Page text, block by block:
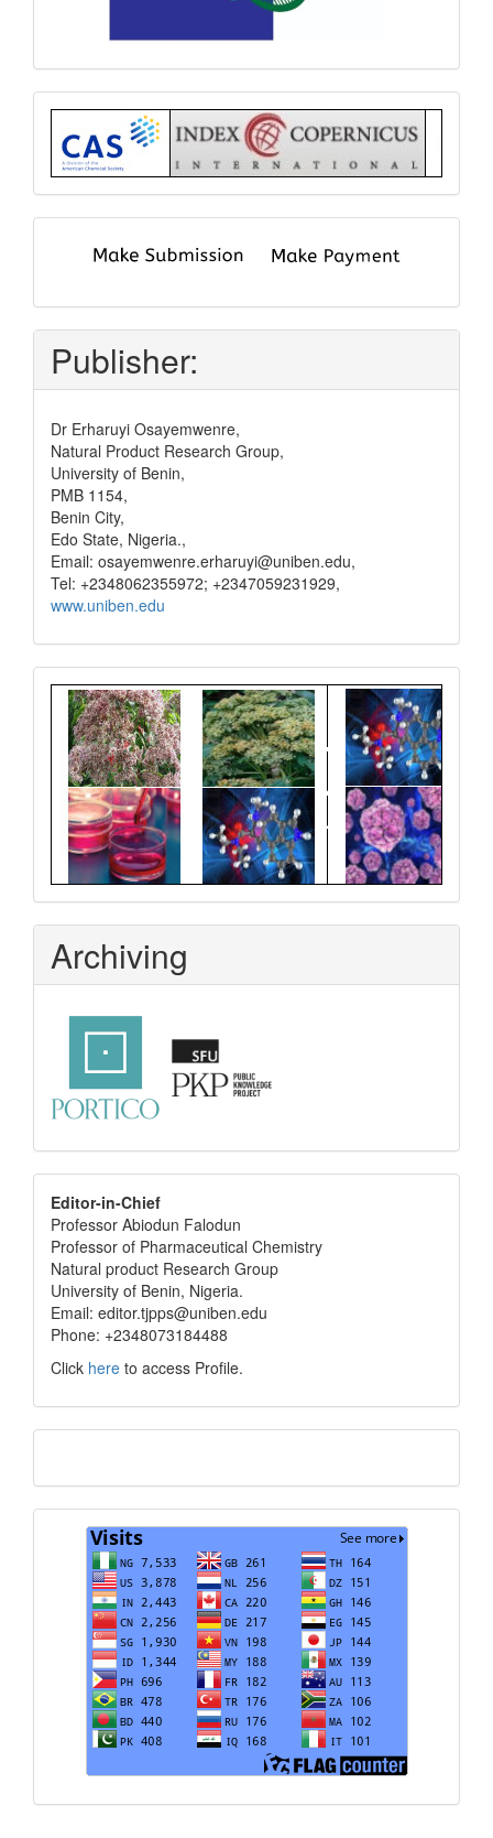
Index
submit
pay
Publisher:
Dr Erharuyi Osayemwenre,
Natural Product Research Group,
University of Benin,
PMB 1154,
Benin City,
Edo State, Nigeria.,
Email: osayemwenre.erharuyi@uniben.edu,
Tel: +2348062355972; +2347059231929,
www.uniben.edu
Graphical
Abstract
Archiving
editor
info
Editor-in-Chief
Professor Abiodun Falodun
Professor of Pharmaceutical Chemistry
Natural product Research Group
University of Benin, Nigeria.
Email: editor.tjpps@uniben.edu
Phone: +2348073184488
Click here to access Profile.
Visits